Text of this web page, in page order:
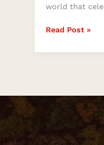
world that
Read Post »